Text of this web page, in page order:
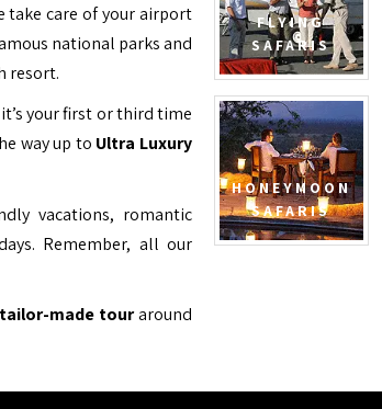
take care of your airport
national parks and
resort.
your first or third time
way up to Ultra Luxury
vacations, romantic
Remember, all our
made touraround
FLYING
SAFARIS
HONEYMOON
SAFARIS